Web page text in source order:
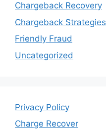
Chargeback Recovery
Chargeback Strategies
Friendly Fraud
Uncategorized
Privacy Policy
Charge Recover